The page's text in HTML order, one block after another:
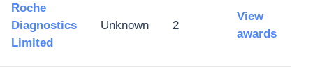
Roche
Diagnostics
Limited
Unknown 2
View
awards